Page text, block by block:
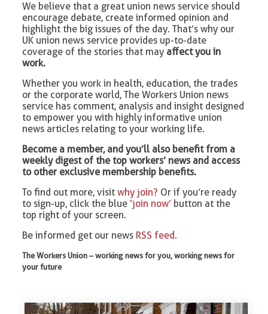
We believe that a great union news service should
encourage debate, create informed opinion and
highlight the big issues of the day. That’s why our
UK union news service provides up-to-date
coverage of the stories that may affect you in
work.
Whether you work in health, education, the trades
or the corporate world, The Workers Union news
service has comment, analysis and insight designed
to empower you with highly informative union
news articles relating to your working life.
Become a member, and you’ll also benefit from a
weekly digest of the top workers’ news and access
to other exclusive membership benefits.
To find out more, visitwhy join? Or if you’re ready
to sign-up, click the blue ‘join now’ button at the
top right of your screen.
Be informed get our news RSS feed.
The Workers Union – working news for you, working news for
your future